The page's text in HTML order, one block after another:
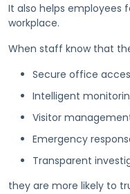
It also helps employees
workplace.
When staff know that
Secure office
Intelligent
Visitor
Emergency
Transparent
they are more likely to